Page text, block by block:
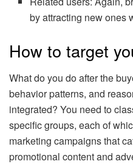
by attracting new ones
How to target
What do you do after the
behavior patterns, and
integrated? You need to
specific groups, each of
marketing campaigns that
promotional content and